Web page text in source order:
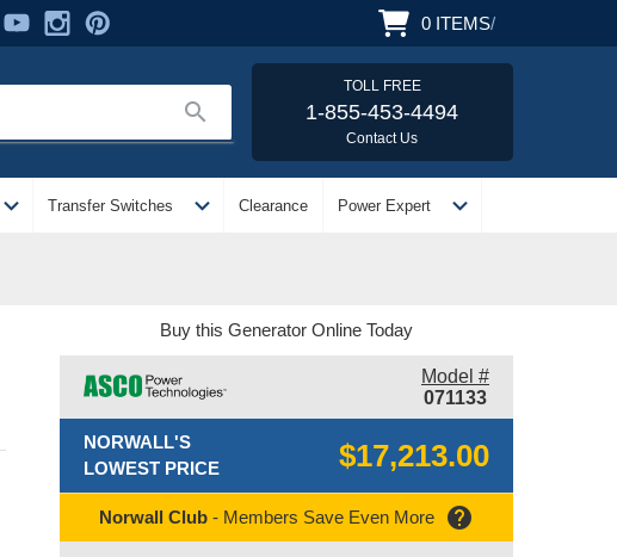
0 ITEMS/
search
TOLL FREE
1-855-453-4494
Contact Us
expand_more Transfer Switches expand_more Clearance Power Expert expand_more
Buy this Generator Online Today
Model #
071133
NORWALL'S
LOWEST PRICE
$17,213.00
Norwall Club - Members Save Even More help